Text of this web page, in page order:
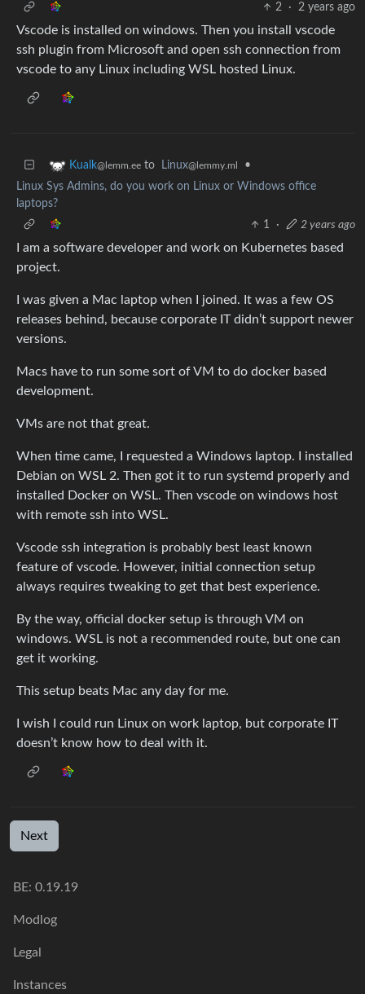
2
· 2 years ago
Vscode is installed on windows. Then you install vscode
ssh plugin from Microsoft and open ssh connection from
vscode to any Linux including WSL hosted Linux.
Kualk@lemm.ee to Linux@lemmy.ml
•
Linux Sys Admins, do you work on Linux or Windows office
laptops?
1
· 2 years ago
I am a software developer and work on Kubernetes based
project.
I was given a Mac laptop when I joined. It was a few OS
releases behind, because corporate IT didn’t support newer
versions.
Macs have to run some sort of VM to do docker based
development.
VMs are not that great.
When time came, I requested a Windows laptop. I installed
Debian on WSL 2. Then got it to run systemd properly and
installed Docker on WSL. Then vscode on windows host
with remote ssh into WSL.
Vscode ssh integration is probably best least known
feature of vscode. However, initial connection setup
always requires tweaking to get that best experience.
By the way, official docker setup is through VM on
windows. WSL is not a recommended route, but one can
get it working.
This setup beats Mac any day for me.
I wish I could run Linux on work laptop, but corporate IT
doesn’t know how to deal with it.
Next
BE: 0.19.19
Modlog
Legal
Instances